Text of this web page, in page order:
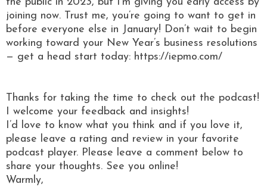
joining now. Trust me, you’re going to want to get in
before everyone else in January! Don’t wait to begin
working toward your New Year’s business resolutions
— get a head start today: https://iepmo.com/
Thanks for taking the time to check out the podcast!
I welcome your feedback and insights!
I’d love to know what you think and if you love it,
please leave a rating and review in your favorite
podcast player. Please leave a comment below to
share your thoughts. See you online!
Warmly,